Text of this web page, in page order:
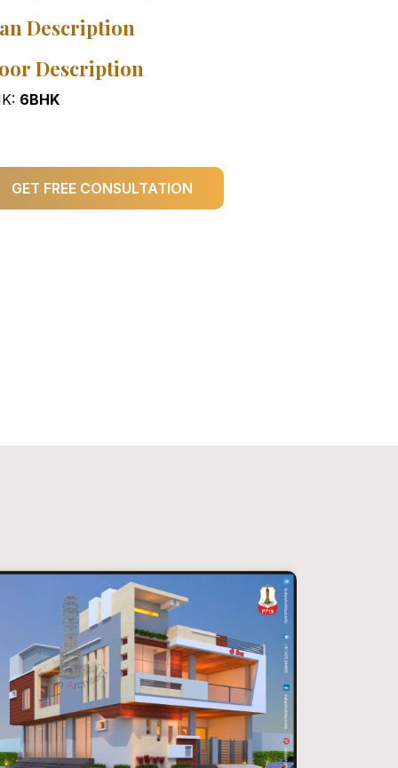
Description
Description
6BHK
GET FREE CONSULTATION